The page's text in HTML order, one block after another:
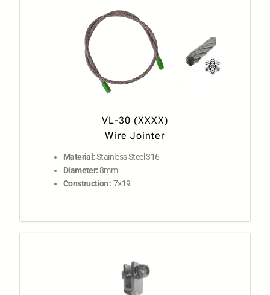
VL-30 (XXXX)
Wire Jointer
Material:Stainless Steel 316
Diameter:8mm
Construction :7×19